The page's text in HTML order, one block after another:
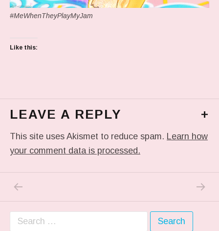
#MeWhenTheyPlayMyJam
Like this:
LEAVE A REPLY +
This site uses Akismet to reduce spam. Learn how
your comment data is processed.
Post navigation
Search for: